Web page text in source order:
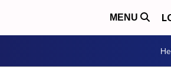
MENU